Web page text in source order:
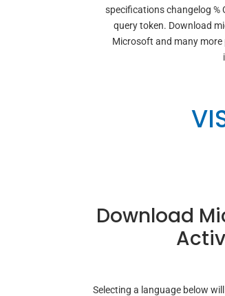
specifications changelog %
query token. Download
Microsoft and many
Download
Selecting a language below